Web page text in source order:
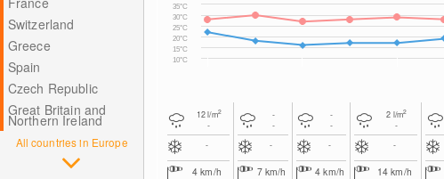
Switzerland
Greece
Spain
Czech Republic
Great Britain and
Northern Ireland
All countries in Europe
10°C
15°C
20°C
25°C
30°C
35°C
12l/m2
-
-
4km/h
-
-
-
7 km/h
-
-
-
4km/h
2 l/m2
-
-
14km/h